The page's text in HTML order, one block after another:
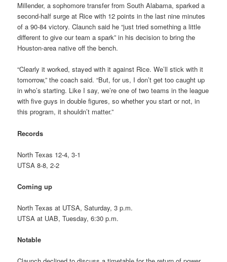
Millender, a sophomore transfer from South Alabama, sparked a
second-half surge at Rice with 12 points in the last nine minutes
of a 90-84 victory. Claunch said he “just tried something a little
different to give our team a spark” in his decision to bring the
Houston-area native off the bench.
“Clearly it worked, stayed with it against Rice. We’ll stick with it
tomorrow,” the coach said. “But, for us, I don’t get too caught up
in who’s starting. Like I say, we’re one of two teams in the league
with five guys in double figures, so whether you start or not, in
this program, it shouldn’t matter.”
Records
North Texas 12-4, 3-1
UTSA 8-8, 2-2
Coming up
North Texas at UTSA, Saturday, 3 p.m.
UTSA at UAB, Tuesday, 6:30 p.m.
Notable